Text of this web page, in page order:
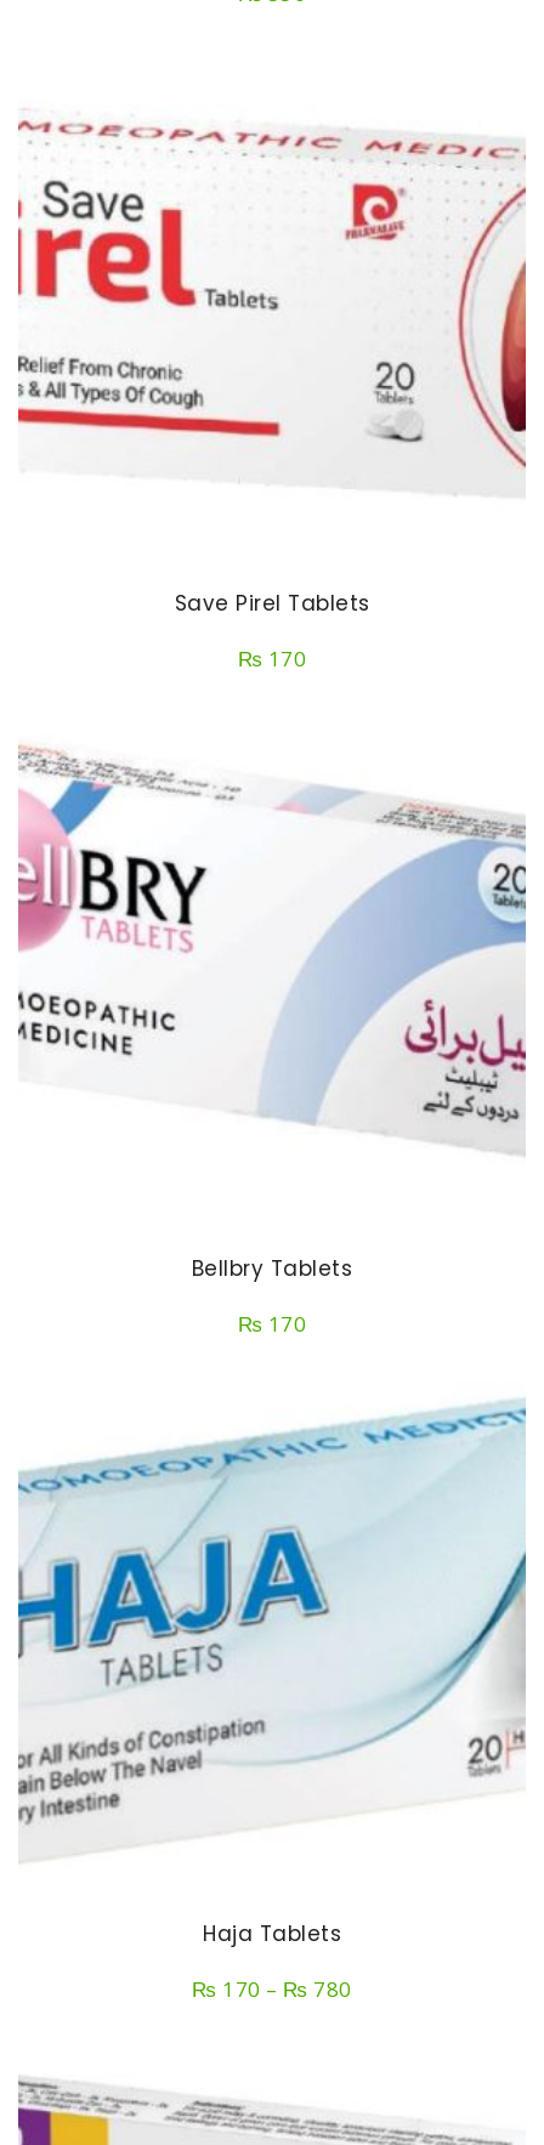
Save Pirel Tablets
₨ 170
Bellbry Tablets
₨ 170
Haja Tablets
₨ 170 – ₨ 780